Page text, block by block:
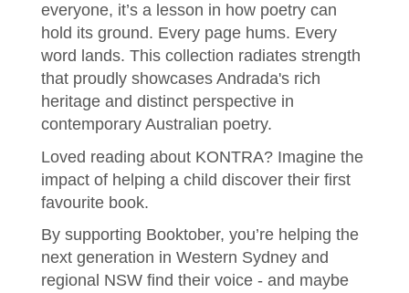
everyone, it’s a lesson in how poetry can
hold its ground. Every page hums. Every
word lands. This collection radiates strength
that proudly showcases Andrada's rich
heritage and distinct perspective in
contemporary Australian poetry.
Loved reading about KONTRA? Imagine the
impact of helping a child discover their first
favourite book.
By supporting Booktober, you’re helping the
next generation in Western Sydney and
regional NSW find their voice - and maybe